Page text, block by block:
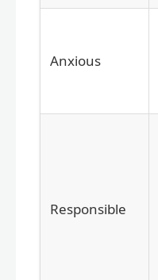
Anxious
Responsible